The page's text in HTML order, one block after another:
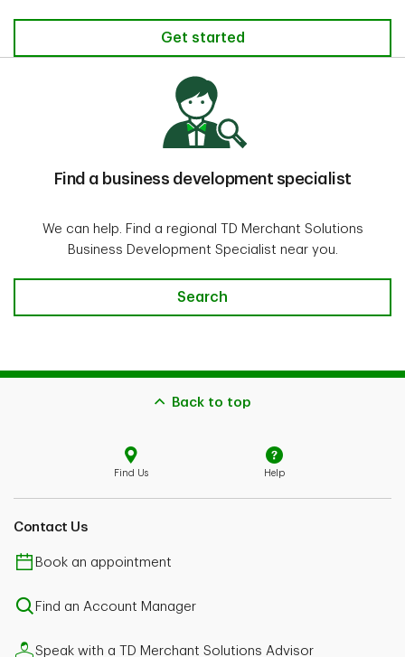
Get started
Find a business development specialist
We can help. Find a regional TD Merchant Solutions
Business Development Specialist near you.
Search
Back to top
Find Us Help
Contact Us
Book an appointment
Find an Account Manager
Speak with a TD Merchant Solutions Advisor